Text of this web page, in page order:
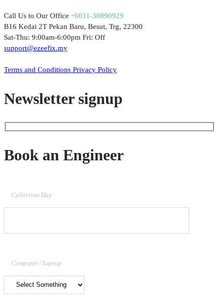
Call Us to Our Office +6011-30890929
B16 Kedai 2T Pekan Baru, Besut, Trg, 22300
Sat-Thu: 9:00am-6:00pm Fri: Off
support@ezeefix.my
Terms and Conditions Privacy Policy
Newsletter signup
Book an Engineer
Collection Day
Computer / Laptop